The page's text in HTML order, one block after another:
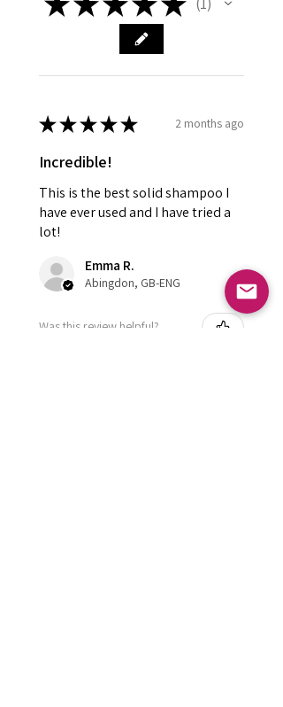
★★★★★ 2 months ago
Incredible!
This is the best solid shampoo I
have ever used and I have tried a
lot!
Emma R.
Abingdon, GB-ENG
Was this review helpful?